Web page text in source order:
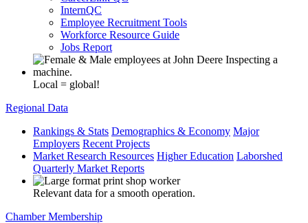
InternQC
Employee Recruitment Tools
Workforce Resource Guide
Jobs Report
Local = global!
Regional Data
Rankings & Stats Demographics & Economy Major
Employers Recent Projects
Market Research Resources Higher Education Laborshed
Quarterly Market Reports
Relevant data for a smooth operation.
Chamber Membership